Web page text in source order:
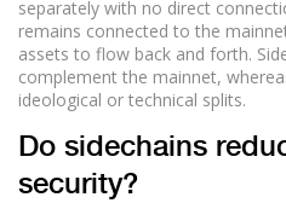
separately with no direct
remains connected to the
assets to flow back and forth.
complement the mainnet,
ideological or technical splits.
Do sidechains
security?